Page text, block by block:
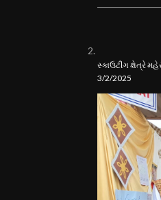
સ્કાઉટીંગ ક્ષેત્રે
3/2/2025